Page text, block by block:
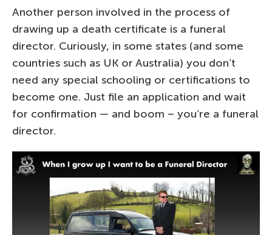
Another person involved in the process of
drawing up a death certificate is a funeral
director. Curiously, in some states (and some
countries such as UK or Australia) you don’t
need any special schooling or certifications to
become one. Just file an application and wait
for confirmation — and boom – you’re a funeral
director.